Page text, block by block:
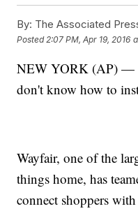
By: The Associated
Posted 2:07 PM, Apr 19, 2016
NEW YORK (AP) —
don't know how to
Wayfair, one of the
things home, has
connect shoppers